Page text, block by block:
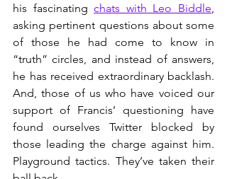
his fascinating chats with Leo Biddle
asking pertinent questions about some
of those he had come to know in
“truth” circles, and instead of answers,
he has received extraordinary backlash.
And, those of us who have voiced our
support of Francis’ questioning have
found ourselves Twitter blocked by
those leading the charge against him.
Playground tactics. They’ve taken their